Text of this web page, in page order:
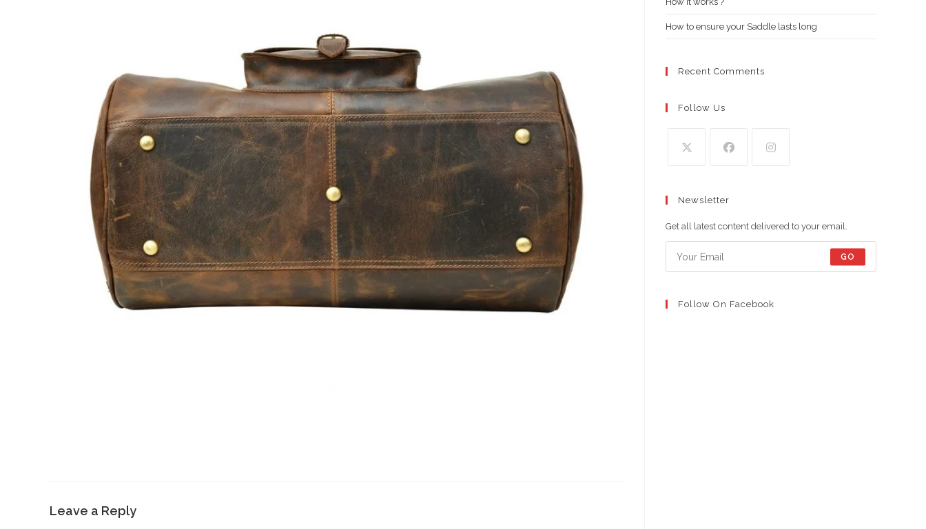
Leave a Reply
How to ensure your Saddle lasts long
Recent Comments
Follow Us
a
new
tab
new
tab
new
tab
Newsletter
Get all latest content delivered to your email.
GO
Follow On Facebook